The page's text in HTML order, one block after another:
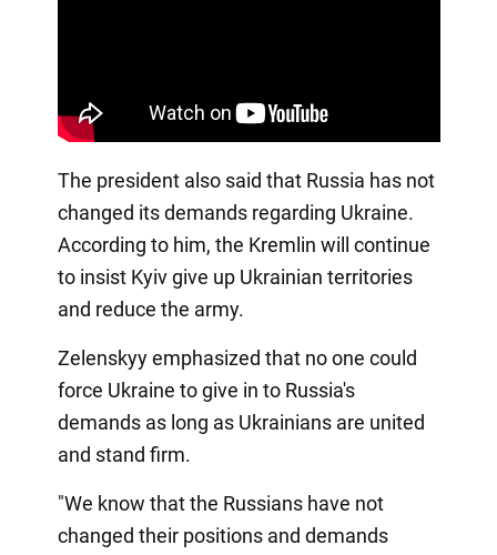
The president also said that Russia has not
changed its demands regarding Ukraine.
According to him, the Kremlin will continue
to insist Kyiv give up Ukrainian territories
and reduce the army.
Zelenskyy emphasized that no one could
force Ukraine to give in to Russia's
demands as long as Ukrainians are united
and stand firm.
"We know that the Russians have not
changed their positions and demands